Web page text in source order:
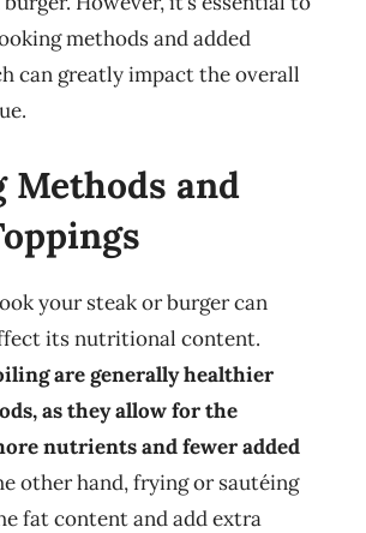
methods and added
can greatly impact the overall
Methods and
your steak or burger can
its nutritional content.
are generally healthier
as they allow for the
nutrients and fewer added
other hand, frying or sautéing
fat content and add extra